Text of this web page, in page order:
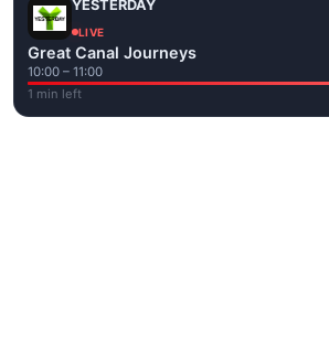
YESTERDAY
LIVE
Great Canal Journeys
10:00 – 11:00
1 min left